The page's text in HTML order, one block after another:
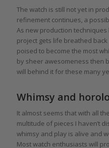
The watch is still not yet in
refinement continues, a
As new production
project gets life breathed
poised to become the most
by sheer awesomeness then
will behind it for these many
Whimsy and
It almost seems that with all
multitude of pieces I haven’t
whimsy and play is alive and
Most watch enthusiasts will